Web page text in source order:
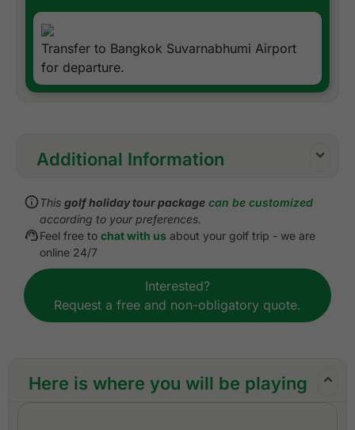
Transfer to Bangkok Suvarnabhumi Airport
for departure.
Additional Information
Inclusions:
All accommodations
Daily cooked to order or buffet breakfast
All green fees
1 caddie per golfer at each golf course
All airport, land, and golf course transfers
All transfers by private VIP high roof touring van
or equivalent
24/7 golf hotline staffed by knowledgeable
This golf holiday tour package can be customized
according to your preferences.
Feel free to chat with us about your golf trip - we are
online 24/7
Interested?
Request a free and non-obligatory quote.
Here is where you will be playing